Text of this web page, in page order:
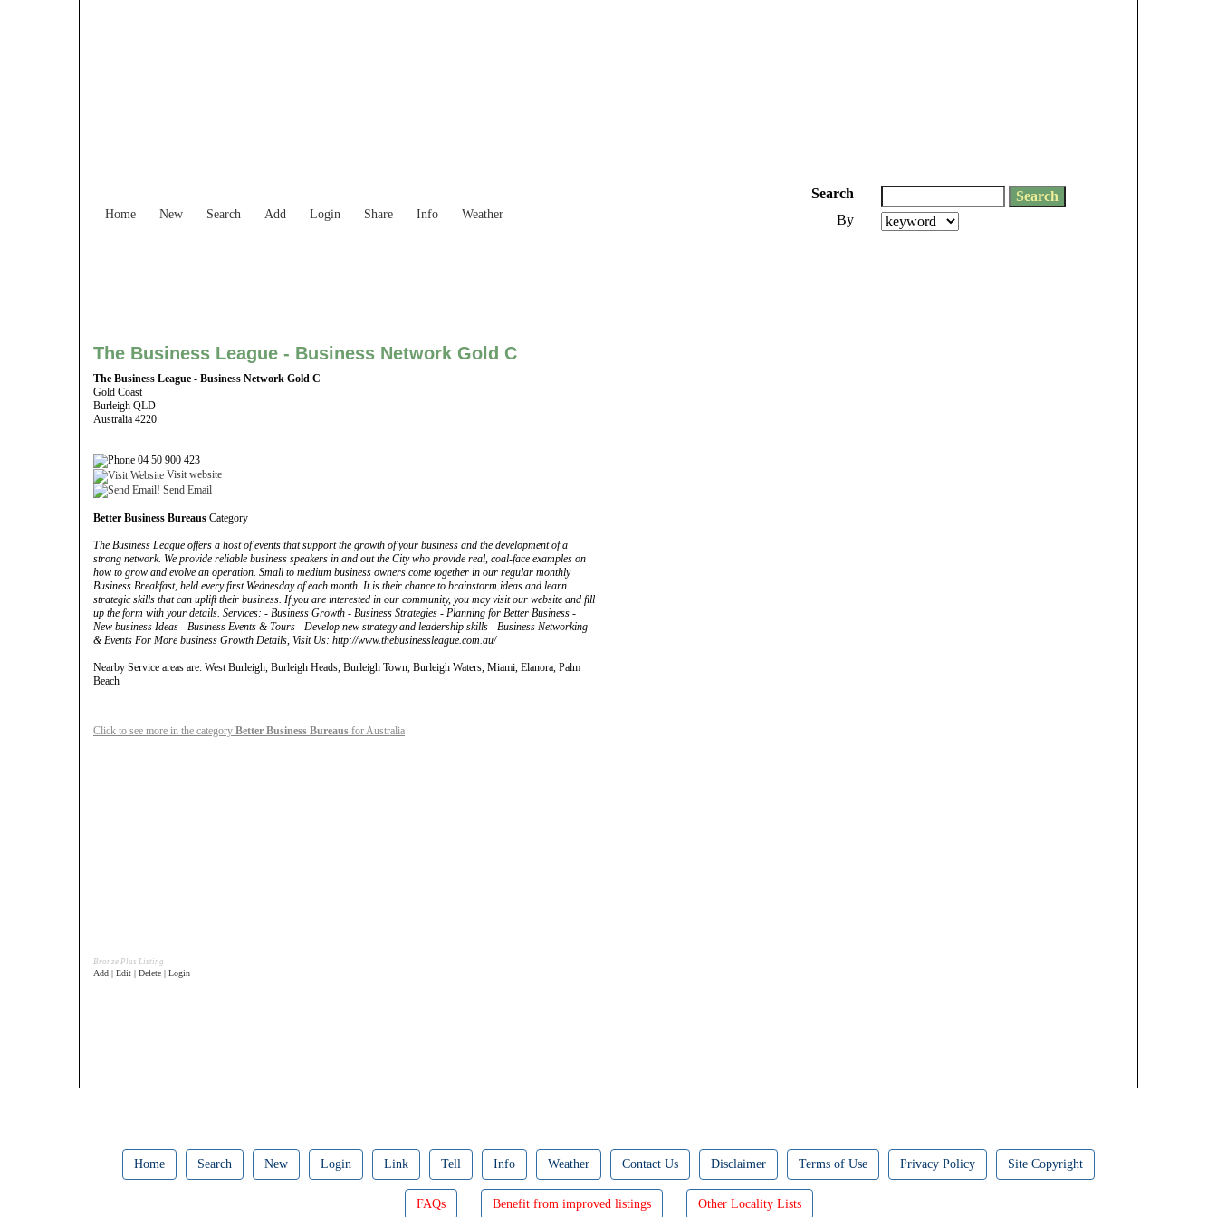
Home New Search Add Login Share Info Weather
Search
By
The Business League - Business Network Gold C
The Business League - Business Network Gold C
Gold Coast
Burleigh QLD
Australia 4220
04 50 900 423
Visit website
Send Email
Better Business Bureaus Category
The Business League offers a host of events that support the growth of your business and the development of a
strong network. We provide reliable business speakers in and out the City who provide real, coal-face examples on
how to grow and evolve an operation. Small to medium business owners come together in our regular monthly
Business Breakfast, held every first Wednesday of each month. It is their chance to brainstorm ideas and learn
strategic skills that can uplift their business. If you are interested in our community, you may visit our website and fill
up the form with your details. Services: - Business Growth - Business Strategies - Planning for Better Business -
New business Ideas - Business Events & Tours - Develop new strategy and leadership skills - Business Networking
& Events For More business Growth Details, Visit Us: http://www.thebusinessleague.com.au/
Nearby Service areas are: West Burleigh, Burleigh Heads, Burleigh Town, Burleigh Waters, Miami, Elanora, Palm
Beach
Click to see more in the category Better Business Bureaus for Australia
Bronze Plus Listing
Add | Edit | Delete | Login
Home Search New Login Link Tell Info Weather Contact Us Disclaimer Terms of Use Privacy Policy Site Copyright
FAQs Benefit from improved listings Other Locality Lists